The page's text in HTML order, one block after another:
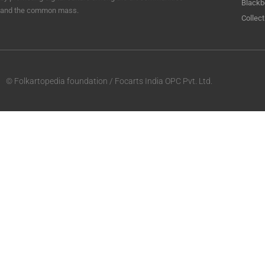
and the common mass.
Collect
© Folkartopedia foundation / Focarts India OPC Pvt. Ltd.